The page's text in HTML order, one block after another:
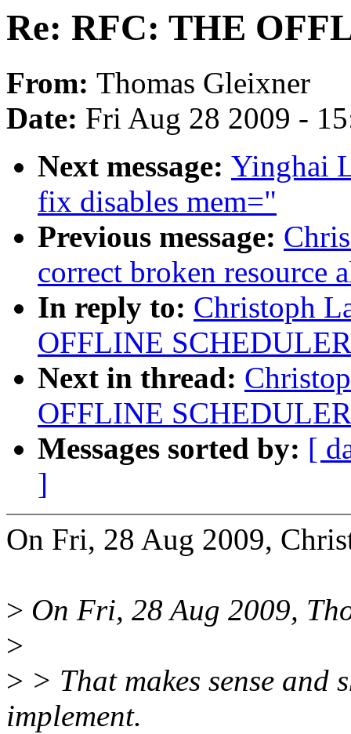
Re: RFC: THE
From: Thomas Gleixner
Date: Fri Aug 28 2009 -
Next message: Yinghai
fix disables mem="
Previous message:
correct broken resource
In reply to: Christoph
OFFLINE
Next in thread:
OFFLINE
Messages sorted by: [
]
On Fri, 28 Aug 2009,
> On Fri, 28 Aug 2009,
>
> > That makes sense and
implement.